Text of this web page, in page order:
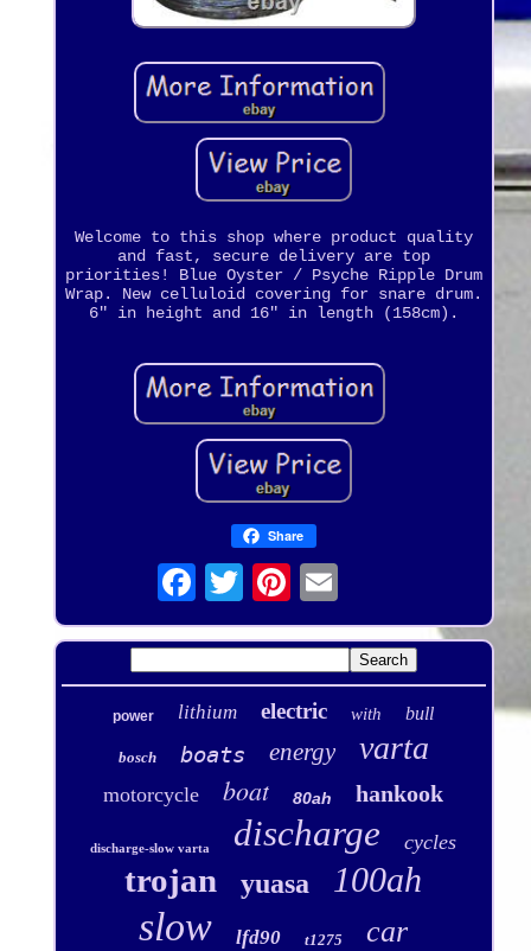
Welcome to this shop where product quality
and fast, secure delivery are top
priorities! Blue Oyster / Psyche Ripple Drum
Wrap. New celluloid covering for snare drum.
6" in height and 16" in length (158cm).
Share
power lithium electric with bull
bosch boats energy varta
motorcycle boat 80ah hankook
discharge-slow varta discharge cycles
trojan yuasa 100ah
slow lfd90 t1275 car